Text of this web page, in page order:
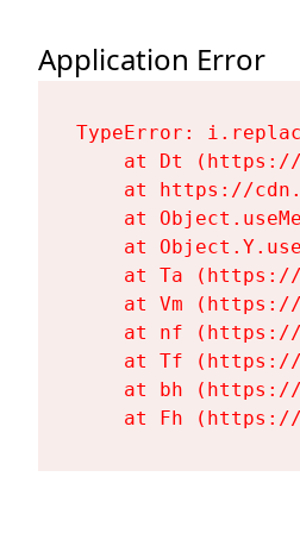
Application Error
TypeError:
at Dt
at https://
at
at
at Ta
at Vm
at nf
at Tf
at bh
at Fh